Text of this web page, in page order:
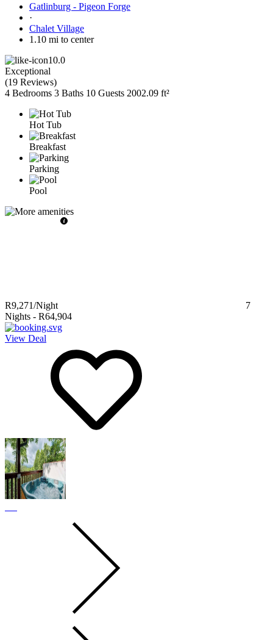
Gatlinburg - Pigeon Forge
·
Chalet Village
1.10 mi to center
10.0
Exceptional
(19 Reviews)
4 Bedrooms 3 Baths 10 Guests 2002.09 ft²
Hot Tub
Breakfast
Parking
Pool
R9,271/Night
7
Nights - R64,904
View Deal